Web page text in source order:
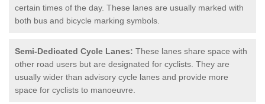
certain times of the day. These lanes are usually marked with
both bus and bicycle marking symbols.
Semi-Dedicated Cycle Lanes: These lanes share space with
other road users but are designated for cyclists. They are
usually wider than advisory cycle lanes and provide more
space for cyclists to manoeuvre.